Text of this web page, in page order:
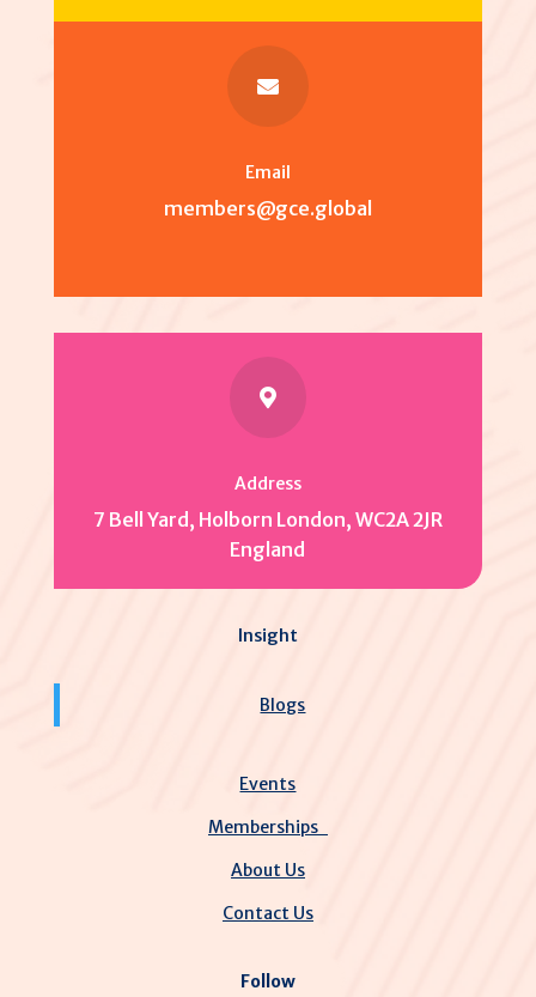

Email
members@gce.global

Address
7 Bell Yard, Holborn London, WC2A 2JR
England
Insight
Blogs
Events
Memberships
About Us
Contact Us
Follow